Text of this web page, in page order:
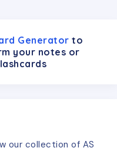
Generator to
your notes or
our collection of AS